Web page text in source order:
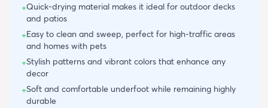
+Quick-drying material makes it ideal for outdoor decks
and patios
+Easy to clean and sweep, perfect for high-traffic areas
and homes with pets
+Stylish patterns and vibrant colors that enhance any
decor
+Soft and comfortable underfoot while remaining highly
durable